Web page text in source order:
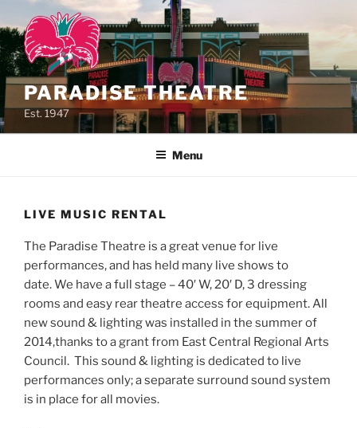
to
content
PARADISE THEATRE
Est. 1947
Menu
LIVE MUSIC RENTAL
The Paradise Theatre is a great venue for live
performances, and has held many live shows to
date. We have a full stage – 40′ W, 20′ D, 3 dressing
rooms and easy rear theatre access for equipment. All
new sound & lighting was installed in the summer of
2014,thanks to a grant from East Central Regional Arts
Council. This sound & lighting is dedicated to live
performances only; a separate surround sound system
is in place for all movies.